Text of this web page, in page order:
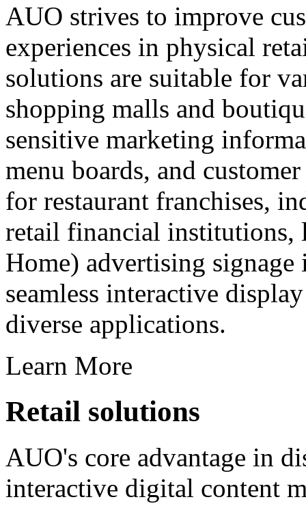
AUO strives to improve
experiences in physical
solutions are suitable for
shopping malls and
sensitive marketing
menu boards, and
for restaurant franchises,
retail financial
Home) advertising
seamless interactive
diverse applications.
Learn More
Retail solutions
AUO's core advantage in
interactive digital content